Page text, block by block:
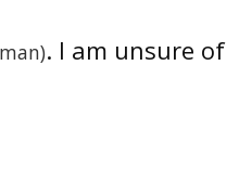
. I am unsure of